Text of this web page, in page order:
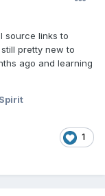
source links to
pretty new to
ago and learning
1